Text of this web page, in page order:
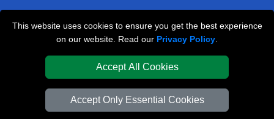
This website uses cookies to ensure you get the best experience
on our website. Read our Privacy Policy
Accept All Cookies
Accept Only Essential Cookies
London Removals Company
Vehicle Recovery London